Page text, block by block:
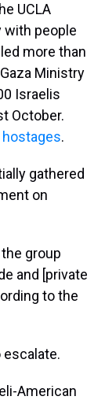
UCLA
with people
more than
Ministry
Israelis
October.
hostages.
gathered
on
group
and [private
to the
American